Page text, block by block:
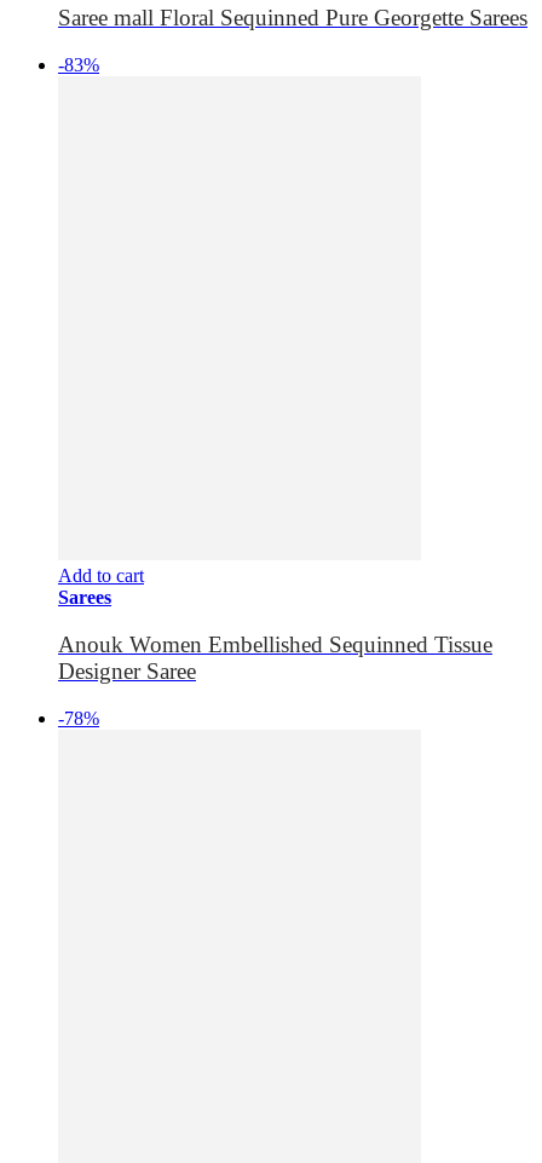
Saree mall Floral Sequinned Pure Georgette Sarees
-83%
Add to cart
Sarees
Anouk Women Embellished Sequinned Tissue
Designer Saree
-78%